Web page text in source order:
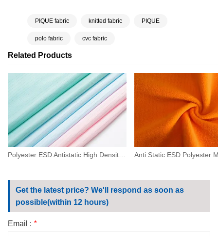
Related Products
Polyester ESD Antistatic High Density Fabric 0.5 Strip For Machinery,electronics
PIQUE fabric knitted fabric PIQUE
polo fabric cvc fabric
Get the latest price? We'll respond as soon as
possible(within 12 hours)
Email : *